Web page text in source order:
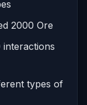
2000 Ore
interactions
types of